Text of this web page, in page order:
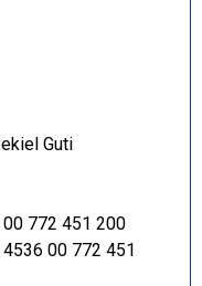
Guti
772 451 200
4536 00 772 451